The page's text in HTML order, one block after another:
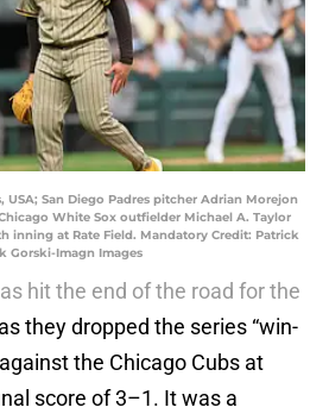
USA; San Diego Padres pitcher Adrian Morejon
White Sox outfielder Michael A. Taylor
inning at Rate Field. Mandatory Credit: Patrick
Gorski-Imagn Images
hit the end of the road for the
they dropped the series “win-
the Chicago Cubs at
score of 3–1. It was a